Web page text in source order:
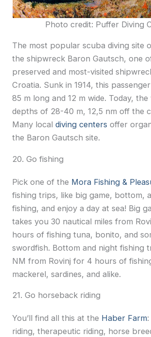
Photo credit: Puffer Diving
The most popular scuba diving site
the shipwreck Baron Gautsch, one
preserved and most-visited
Croatia. Sunk in 1914, this
85 m long and 12 m wide. Today,
depths of 28-40 m, 12,5 nm off the
Many localdiving centers offer
the Baron Gautsch site.
20. Go fishing
Pick one of the Mora Fishing &
fishing trips, like big game, bottom,
fishing, and enjoy a day at sea! Big
takes you 30 nautical miles from
hours of fishing tuna, bonito, and
swordfish. Bottom and night fishing
NM from Rovinj for 4 hours of
mackerel, sardines, and alike.
21. Go horseback riding
You’ll find all this at the Haber Farm
riding, therapeutic riding, horse